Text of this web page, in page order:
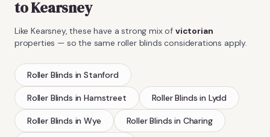
toKearsney
LikeKearsney, these have a strong mix of victorian
properties — so the same roller blinds considerations apply.
Roller Blinds inStanford
Roller Blinds inHamstreet Roller Blinds in Lydd
Roller Blinds inWye Roller Blinds in Charing